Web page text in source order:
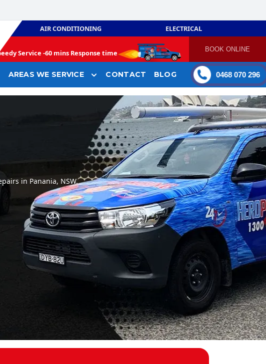
AIR CONDITIONING ELECTRICAL
Service -60 mins Response time BOOK ONLINE
AREAS WE SERVICE CONTACT BLOG 0468 070 296
in Panania, NSW.